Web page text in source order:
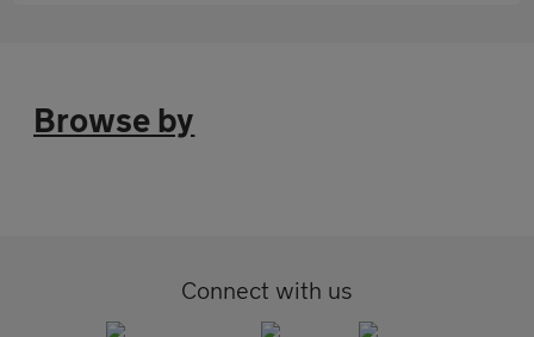
Browse by
Connect with us